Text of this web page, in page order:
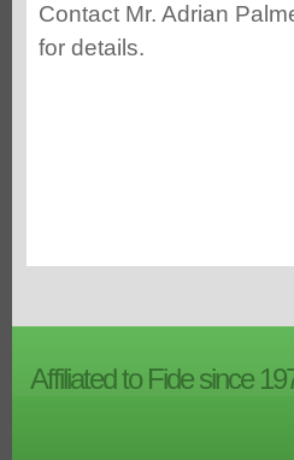
Contact Mr. Adrian
for details.
Affiliated to Fide since